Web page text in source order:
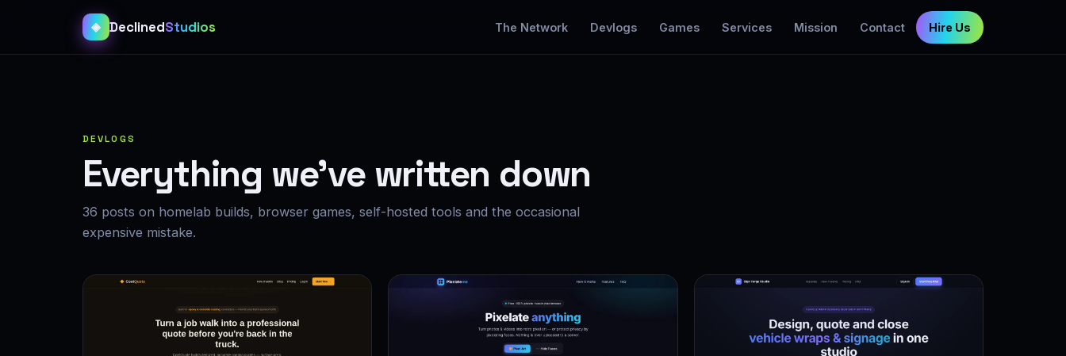
◈ DeclinedStudios The Network Devlogs Games Services Mission Contact Hire Us
DEVLOGS
Everything we’ve written down
36 posts on homelab builds, browser games, self-hosted tools and the occasional
expensive mistake.